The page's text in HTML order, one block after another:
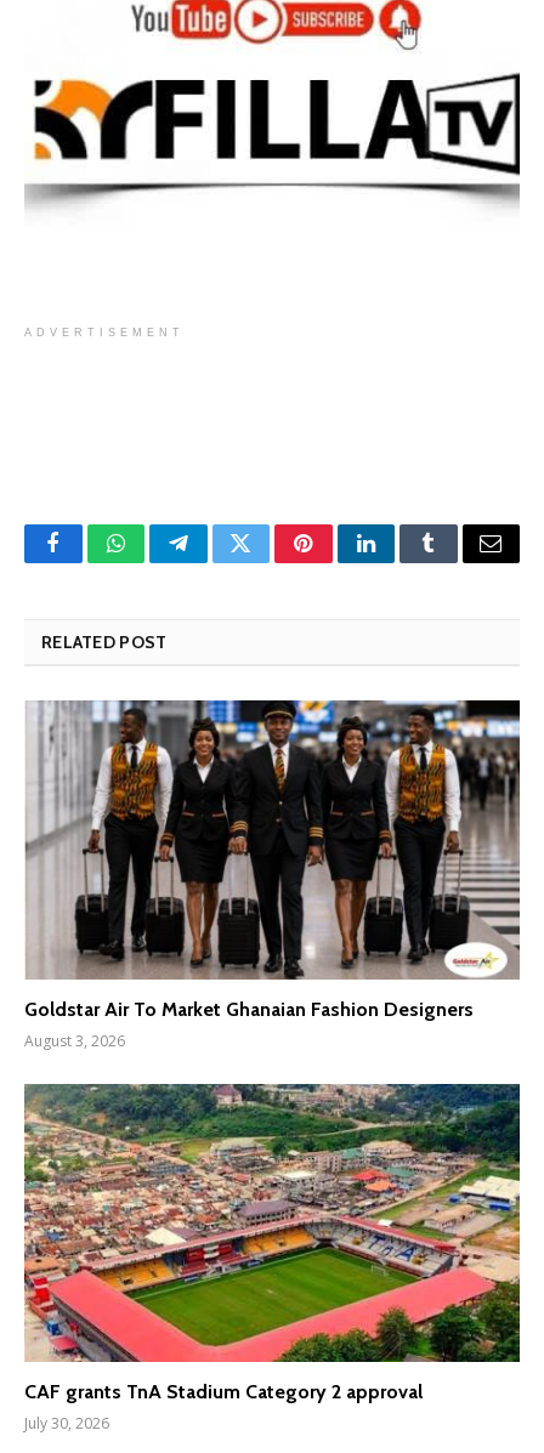
ADVERTISEMENT
FacebookWhatsAppTelegramTwitterPinterestLinkedInTumblrEmail
RELATED POST
Goldstar Air To Market Ghanaian Fashion Designers
August 3, 2026
CAF grants TnA Stadium Category 2 approval
July 30, 2026